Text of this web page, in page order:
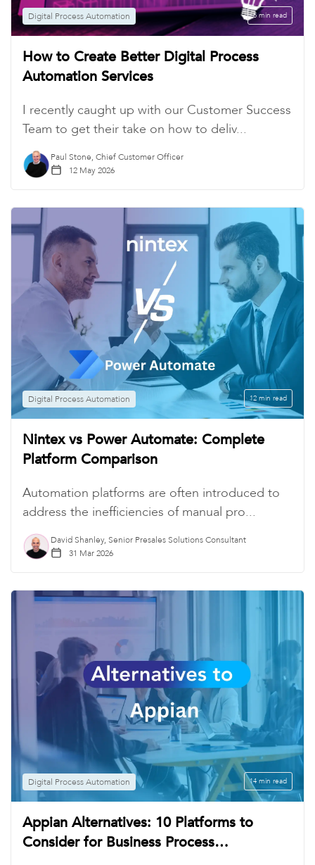
Digital Process Automation 5 min read
How to Create Better Digital Process
Automation Services
I recently caught up with our Customer Success
Team to get their take on how to deliv...
Paul Stone, Chief Customer Officer
12 May 2026
Digital Process Automation 12 min read
Nintex vs Power Automate: Complete
Platform Comparison
Automation platforms are often introduced to
address the inefficiencies of manual pro...
David Shanley, Senior Presales Solutions Consultant
31 Mar 2026
Digital Process Automation 14 min read
Appian Alternatives: 10 Platforms to
Consider for Business Process